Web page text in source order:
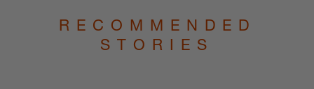
RECOMMENDED
STORIES